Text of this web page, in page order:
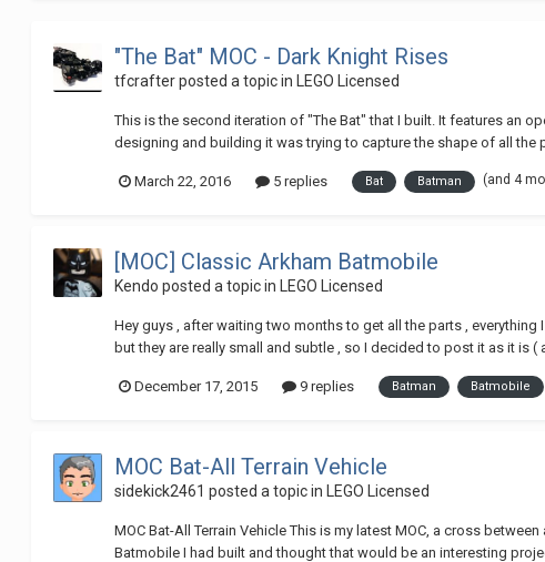
"The Bat" MOC - Dark Knight Rises
tfcrafterposted a topic in LEGO Licensed
This is the second iteration of "The Bat" that I built. It features an
designing and building it was trying to capture the shape of all the
March 22, 2016 5 replies Bat Batman (and 4
[MOC] Classic Arkham Batmobile
Kendo posted a topic in LEGO Licensed
Hey guys , after waiting two months to get all the parts , everything
but they are really small and subtle , so I decided to post it as it is (
December 17, 2015 9 replies Batman Batmobile
MOC Bat-All Terrain Vehicle
sidekick2461 posted a topic in LEGO Licensed
MOC Bat-All Terrain Vehicle This is my latest MOC, a cross
Batmobile I had built and thought that would be an interesting